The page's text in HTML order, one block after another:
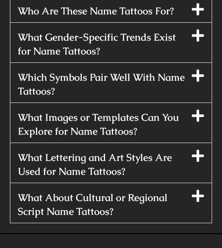
Who Are These Name Tattoos For?
What Gender-Specific Trends Exist
for Name Tattoos?
Which Symbols Pair Well With Name
Tattoos?
What Images or Templates Can You
Explore for Name Tattoos?
What Lettering and Art Styles Are
Used for Name Tattoos?
What About Cultural or Regional
Script Name Tattoos?